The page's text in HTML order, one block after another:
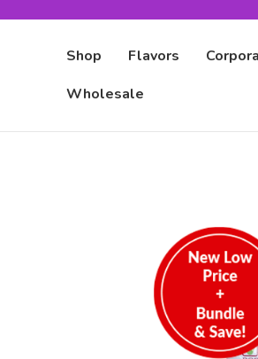
Shop Flavors
Wholesale